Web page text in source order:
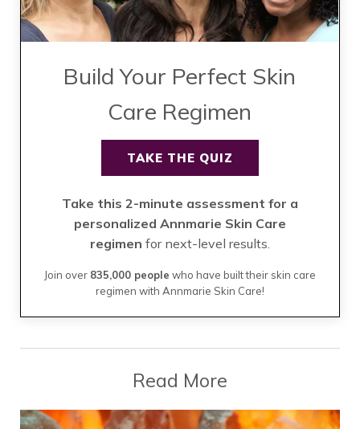
Build Your Perfect Skin
Care Regimen
TAKE THE QUIZ
Take this 2-minute assessment for a
personalized Annmarie Skin Care
regimen for next-level results.
Join over 835,000 people who have built their skin care
regimen with Annmarie Skin Care!
Read More